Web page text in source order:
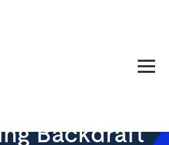
Backdraft